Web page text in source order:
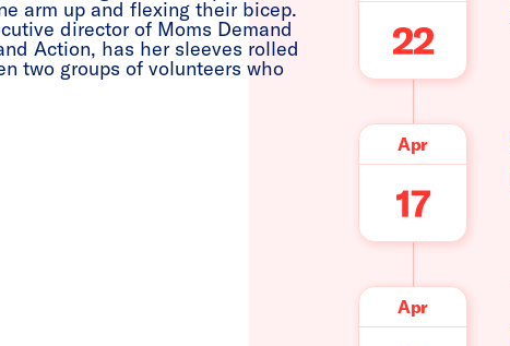
22
Apr
17
Apr